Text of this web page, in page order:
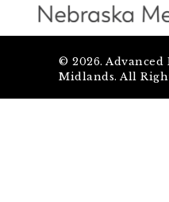
© 2026. Advanced
Midlands. All